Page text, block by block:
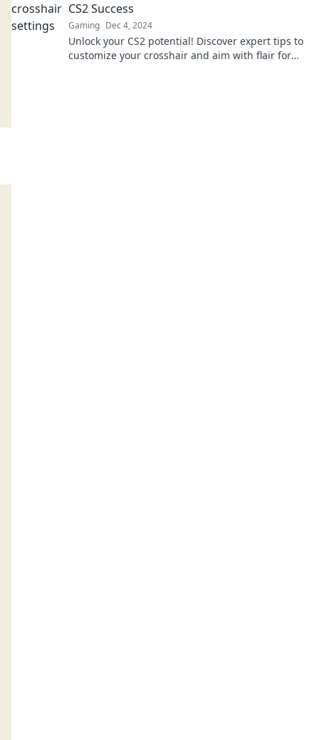
CS2 Success
Gaming Dec 4, 2024
Unlock your CS2 potential! Discover expert tips to
customize your crosshair and aim with flair for